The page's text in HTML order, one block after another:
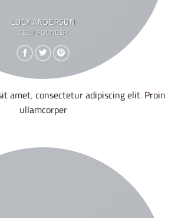
LUCY ANDERSON
CEO / FOUNDER
amet, consectetur adipiscing elit. Proin
ullamcorper